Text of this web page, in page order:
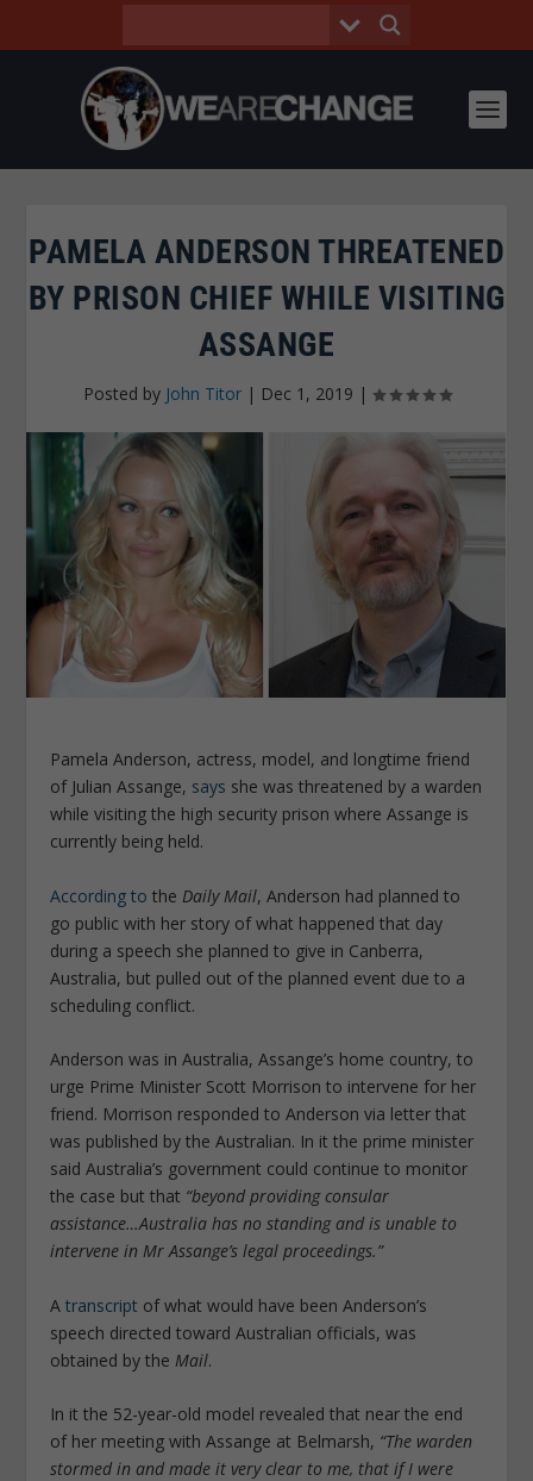
PAMELA ANDERSON THREATENED
BY PRISON CHIEF WHILE VISITING
ASSANGE
Posted by John Titor| Dec 1, 2019 |
Pamela Anderson, actress, model, and longtime friend
of Julian Assange, says she was threatened by a warden
while visiting the high security prison where Assange is
currently being held.
According to the Daily Mail, Anderson had planned to
go public with her story of what happened that day
during a speech she planned to give in Canberra,
Australia, but pulled out of the planned event due to a
scheduling conflict.
Anderson was in Australia, Assange’s home country, to
urge Prime Minister Scott Morrison to intervene for her
friend. Morrison responded to Anderson via letter that
was published by theAustralian. In it the prime minister
said Australia’s government could continue to monitor
the case but that “beyond providing consular
assistance…Australia has no standing and is unable to
intervene in Mr Assange’s legal proceedings.”
Atranscript of what would have been Anderson’s
speech directed toward Australian officials, was
obtained by the Mail.
In it the 52-year-old model revealed that near the end
of her meeting with Assange at Belmarsh, “The warden
stormed in and made it very clear to me, that if I were